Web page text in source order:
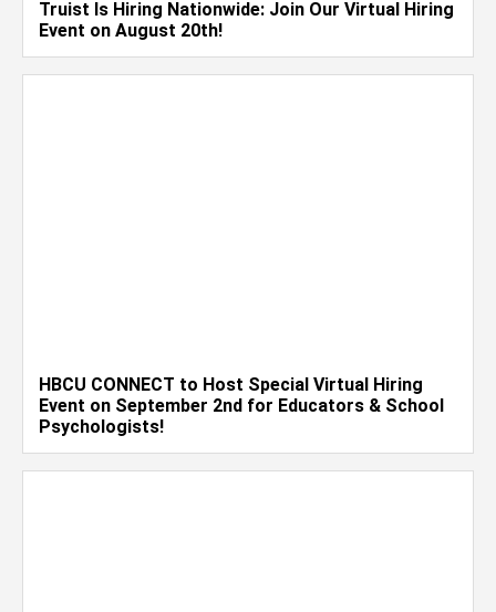
Truist Is Hiring Nationwide: Join Our Virtual Hiring
Event on August 20th!
HBCU CONNECT to Host Special Virtual Hiring
Event on September 2nd for Educators & School
Psychologists!